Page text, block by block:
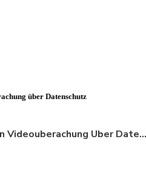
über Datenschutz
Betroffenen Information Videouberachung Uber Datenschutz 01.03.21